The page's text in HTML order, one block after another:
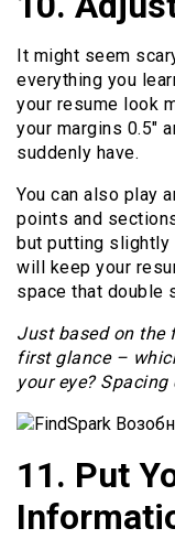
It might seem
everything you
your resume look
your margins 0.5″
suddenly have.
You can also play
points and
but putting slightly
will keep your
space that double
Just based on the
first glance –
your eye?
11. Put